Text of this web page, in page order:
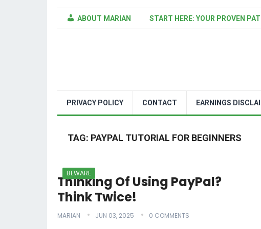
ABOUT MARIAN START HERE: YOUR PROVEN
PRIVACY POLICY CONTACT EARNINGS
TAG: PAYPAL TUTORIAL FOR BEGINNERS
BEWARE
Thinking Of Using PayPal?
Think Twice!
MARIAN JUN 03, 2025 0 COMMENTS